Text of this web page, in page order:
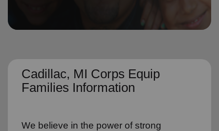
Cadillac, MI Corps Equip
Families Information
We believe in the power of strong